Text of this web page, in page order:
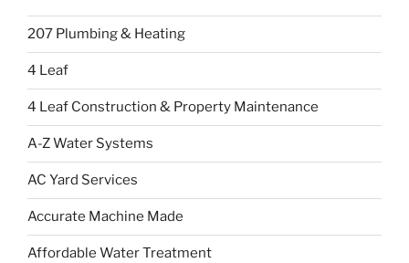
207 Plumbing & Heating
4 Leaf
4 Leaf Construction & Property Maintenance
A-Z Water Systems
AC Yard Services
Accurate Machine Made
Affordable Water Treatment